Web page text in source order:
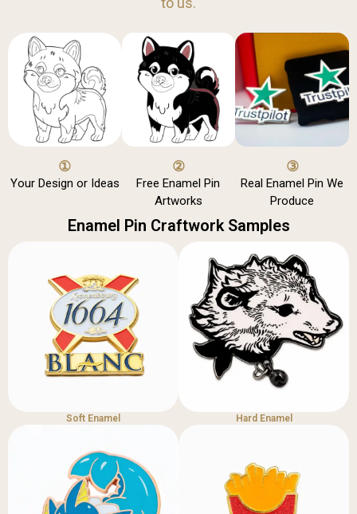
①
Your Design or Ideas
②
Free Enamel Pin
Artworks
③
Real Enamel Pin We
Produce
Enamel Pin Craftwork Samples
Soft Enamel Hard Enamel